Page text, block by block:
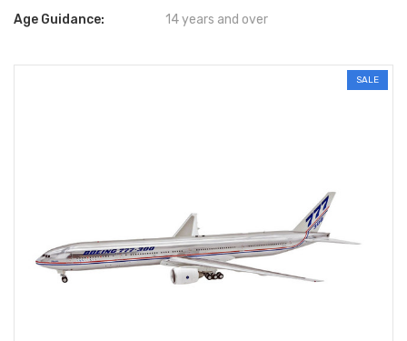
Age Guidance: 14 years and over
SALE